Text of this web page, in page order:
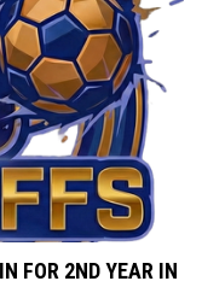
FOR 2ND YEAR IN